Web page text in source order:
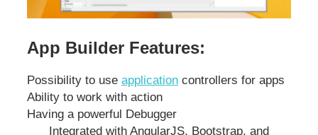
App Builder Features:
Possibility to use application controllers for apps
Ability to work with action
Having a powerful Debugger
Integrated with AngularJS, Bootstrap, and